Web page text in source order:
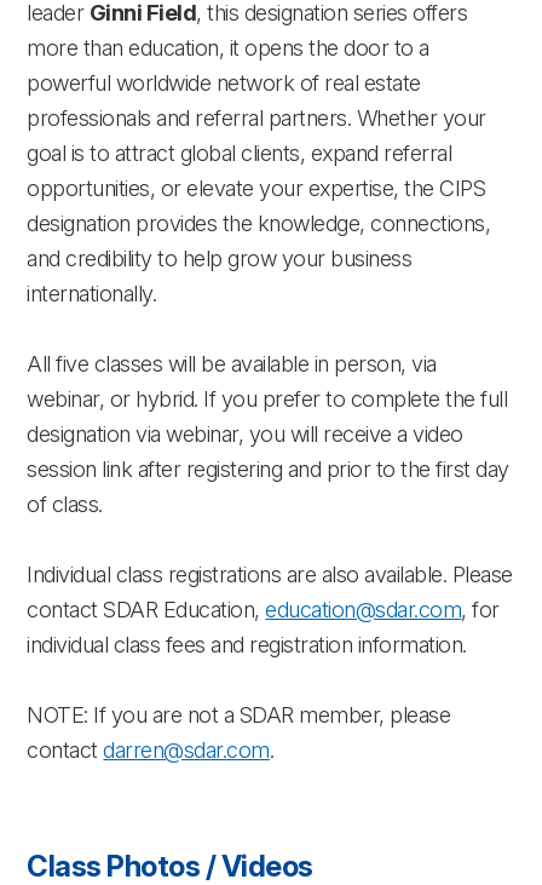
leader Ginni Field, this designation series offers
more than education, it opens the door to a
powerful worldwide network of real estate
professionals and referral partners. Whether your
goal is to attract global clients, expand referral
opportunities, or elevate your expertise, the CIPS
designation provides the knowledge, connections,
and credibility to help grow your business
internationally.
All five classes will be available in person, via
webinar, or hybrid. If you prefer to complete the full
designation via webinar, you will receive a video
session link after registering and prior to the first day
of class.
Individual class registrations are also available. Please
contact SDAR Education,education@sdar.com, for
individual class fees and registration information.
NOTE: If you are not a SDAR member, please
contactdarren@sdar.com.
Class Photos / Videos